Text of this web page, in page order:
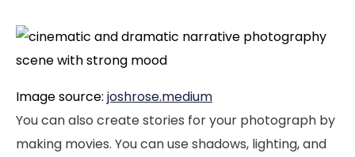
Image source: joshrose.medium
You can also create stories for your photograph by
making movies. You can use shadows, lighting, and